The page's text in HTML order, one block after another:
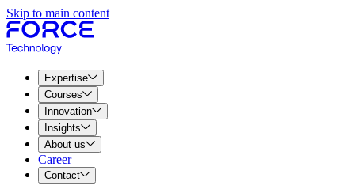
Skip to main content
Expertise
Courses
Innovation
Insights
About us
Career
Contact